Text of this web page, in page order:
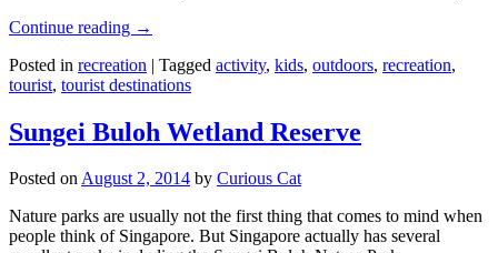
Continue reading →
Posted in recreation | Tagged activity, kids, outdoors, recreation,
tourist, tourist destinations
Sungei Buloh Wetland Reserve
Posted onAugust 2, 2014 by Curious Cat
Nature parks are usually not the first thing that comes to mind when
people think of Singapore. But Singapore actually has several